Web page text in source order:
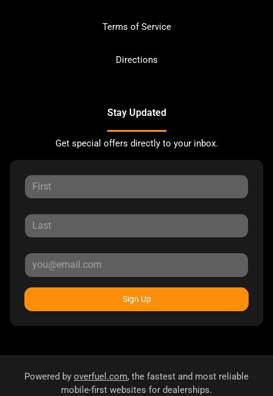
Terms of Service
Directions
Stay Updated
Get special offers directly to your inbox.
Sign Up
Powered by overfuel.com, the fastest and most reliable
mobile-first websites for dealerships.